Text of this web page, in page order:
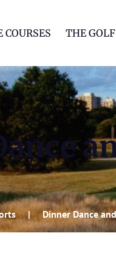
COURSES THE
Dinner Dance